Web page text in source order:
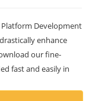
Platform Development
enhance
our fine-
fast and easily in